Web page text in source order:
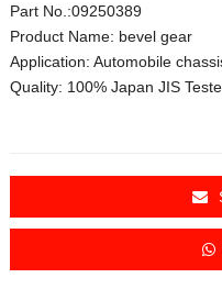
Part No.:09250389
Product Name: bevel gear
Application: Automobile
Quality: 100% Japan JIS